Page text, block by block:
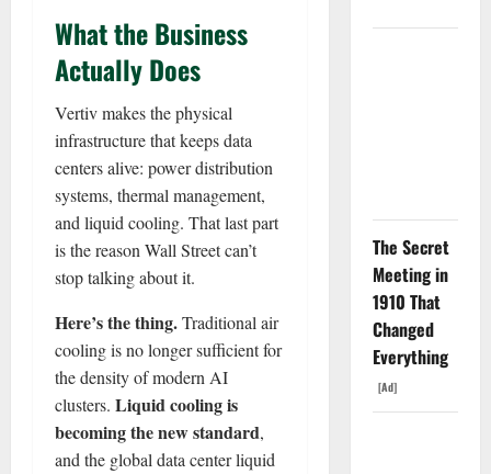
What the Business
Actually Does
Vertiv makes the physical
infrastructure that keeps data
centers alive: power distribution
systems, thermal management,
and liquid cooling. That last part
is the reason Wall Street can’t
stop talking about it.
Here’s the thing.Traditional air
cooling is no longer sufficient for
the density of modern AI
clusters. Liquid cooling is
becoming the new standard,
and the global data center liquid
The Secret
Meeting in
1910 That
Changed
Everything
[Ad]